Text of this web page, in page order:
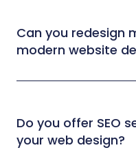
Can you redesign
modern website
Do you offer SEO
your web design?